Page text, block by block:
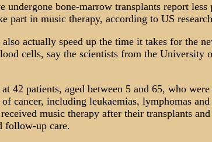
undergone bone-marrow transplants report less
part in music therapy, according to US
actually speed up the time it takes for the
cells, say the scientists from the University
42 patients, aged between 5 and 65, who
cancer, including leukaemias, lymphomas
music therapy after their transplants
follow-up care.